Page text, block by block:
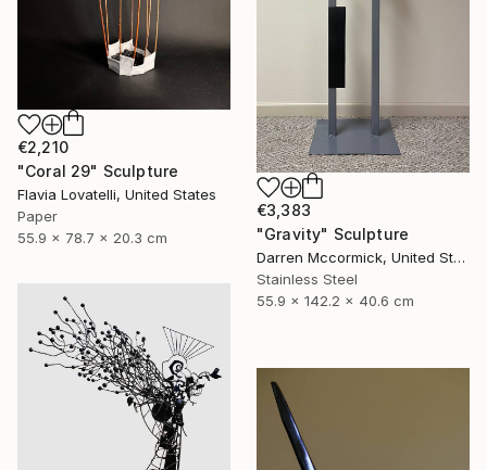
€2,210
"Coral 29" Sculpture
Flavia Lovatelli, United States
Paper
55.9 x 78.7 x 20.3 cm
€3,383
"Gravity" Sculpture
Darren Mccormick, United States
Stainless Steel
55.9 x 142.2 x 40.6 cm